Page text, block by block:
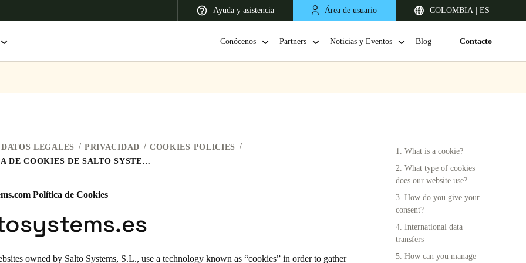
Ayuda y asistencia Área de usuario COLOMBIA | ES
Colombia
Conócenos Partners Noticias y Eventos Blog Contacto
DATOS LEGALES PRIVACIDAD
COOKIES POLICIES
POLÍTICA DE COOKIES DE SALTO SYSTEMS
Política de Cookies
owned by Salto Systems, S.L., use a technology known as “cookies” in order to gather
1. What is a cookie?
2. What type of cookies
does our website use?
3. How do you give your
consent?
4. International data
transfers
5. How can you manage